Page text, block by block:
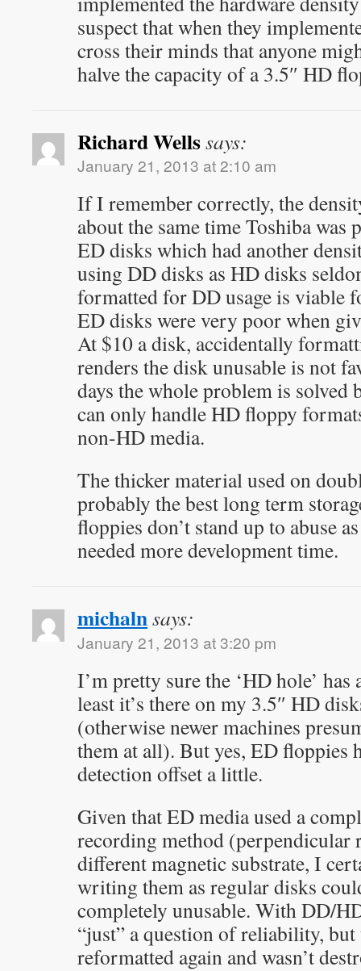
suspect that when they
cross their minds that anyone
halve the capacity of a 3.5″ HD
Richard Wellssays:
January 21, 2013 at 2:10 am
If I remember correctly, the
about the same time Toshiba was
ED disks which had another
using DD disks as HD disks
formatted for DD usage is viable
ED disks were very poor when
At $10 a disk, accidentally
renders the disk unusable is not
days the whole problem is solved
can only handle HD floppy
non-HD media.
The thicker material used on
probably the best long term
floppies don’t stand up to abuse
needed more development time.
michalnsays:
January 21, 2013 at 3:20 pm
I’m pretty sure the ‘HD hole’
least it’s there on my 3.5″ HD
(otherwise newer machines
them at all). But yes, ED floppies
detection offset a little.
Given that ED media used a
recording method (perpendicular
different magnetic substrate, I
writing them as regular disks
completely unusable. With DD/
“just” a question of reliability,
reformatted again and wasn’t